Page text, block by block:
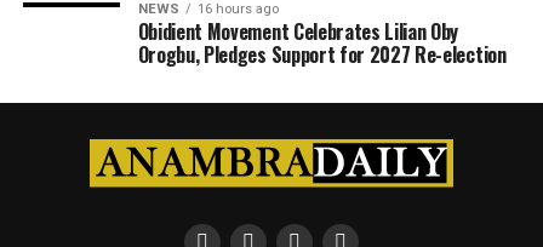
NEWS 16 hours ago
Obidient Movement Celebrates Lilian Oby
Orogbu, Pledges Support for 2027 Re-election